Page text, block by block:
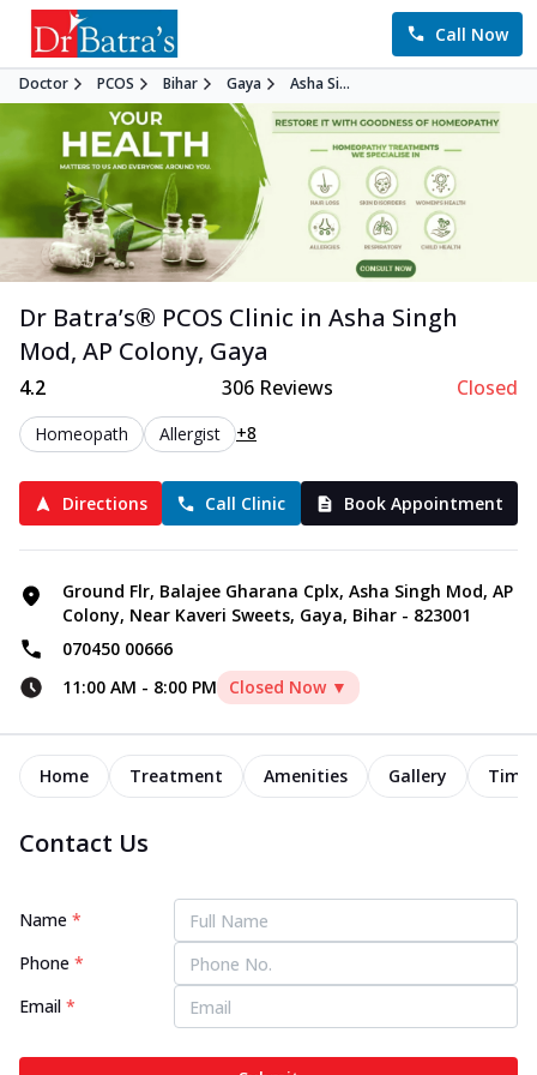
Call Now
Doctor PCOS Bihar Gaya Asha Si...
Dr Batra’s® PCOS Clinic in Asha Singh
Mod, AP Colony, Gaya
4.2 306Reviews Closed
Homeopath Allergist +8
Directions Call Clinic Book Appointment
Ground Flr, Balajee Gharana Cplx, Asha Singh Mod, AP
Colony, Near Kaveri Sweets, Gaya, Bihar - 823001
070450 00666
11:00 AM - 8:00 PM Closed Now ▼
Home Treatment Amenities Gallery
Contact Us
Name *
Phone *
Email *